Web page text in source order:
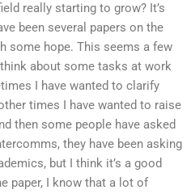
really starting to grow? It’s
been several papers on the
some hope. This seems a few
about some tasks at work
I have wanted to clarify
times I have wanted to raise
then some people have asked
they have been asking
but I think it’s a good
paper, I know that a lot of